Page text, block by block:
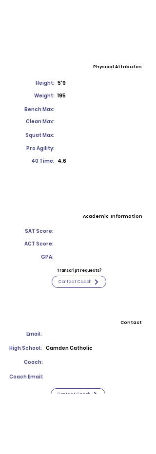
Physical Attributes
Height: 5'9
Weight: 195
Bench Max:
Clean Max:
Squat Max:
Pro Agility:
40 Time: 4.6
Academic Information
SAT Score:
ACT Score:
GPA:
Transcript requests?
Contact Coach
Contact
Email:
High School: Camden Catholic
Coach:
Coach Email:
Contact Coach